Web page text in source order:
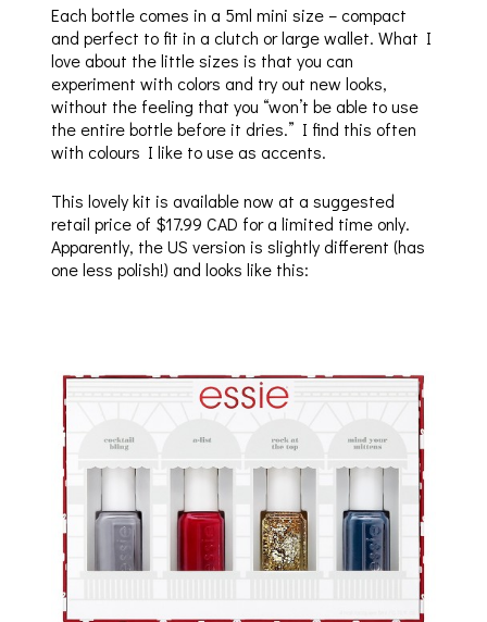
Each bottle comes in a 5ml mini size – compact
and perfect to fit in a clutch or large wallet. What I
love about the little sizes is that you can
experiment with colors and try out new looks,
without the feeling that you “won’t be able to use
the entire bottle before it dries.” I find this often
with colours I like to use as accents.
This lovely kit is available now at a suggested
retail price of $17.99 CAD for a limited time only.
Apparently, the US version is slightly different (has
one less polish!) and looks like this: